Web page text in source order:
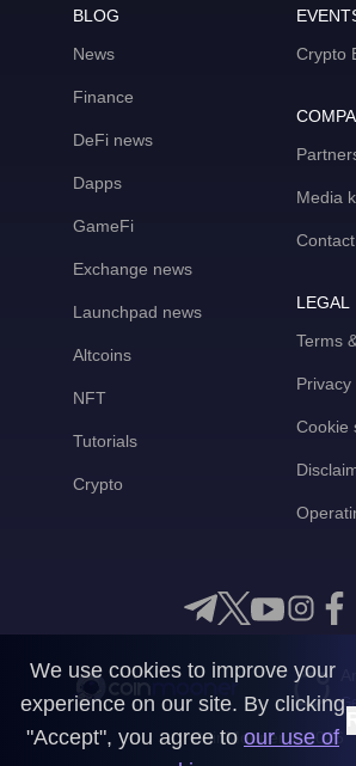
BLOG
News
Finance
DeFi news
Dapps
GameFi
Exchange news
Launchpad news
Altcoins
NFT
Tutorials
Crypto
Crypto
Media
LEGAL
Terms
Privacy
Cookie
CoinMooner © 2026
We use cookies to improve your
experience on our site. By clicking
"Accept", you agree to our use of